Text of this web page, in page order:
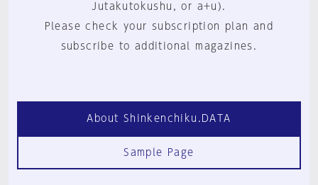
Jutakutokushu, or a+u).
Please check your subscription plan and
subscribe to additional magazines.
About Shinkenchiku.DATA
Sample Page